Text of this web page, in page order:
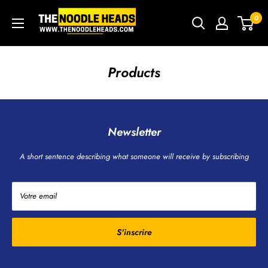
TNH
0
Products
Newsletter
A short sentence describing what someone will receive by subscribing
Votre email
S'inscrire